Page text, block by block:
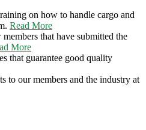
on how to handle cargo and
Read More
that have submitted the
More
that guarantee good quality
to our members and the industry at